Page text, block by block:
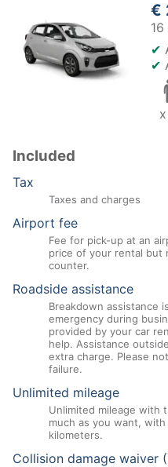
€
✔
✔
Included
Tax
Taxes and charges
Airport fee
Fee for pick-up at an
price of your rental but
counter.
Roadside assistance
Breakdown assistance
emergency during
provided by your car
help. Assistance
extra charge. Please
failure.
Unlimited mileage
Unlimited mileage with
much as you want,
kilometers.
Collision damage waiver